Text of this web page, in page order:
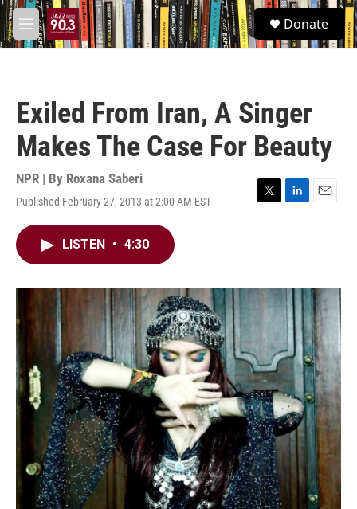
Skip to main content
M
e
S
e
a
Donate
Exiled From Iran, A Singer
Makes The Case For Beauty
NPR | By Roxana Saberi
Published February 27, 2013 at 2:00 AM EST
T
r
L
I
n
E
LISTEN • 4:30